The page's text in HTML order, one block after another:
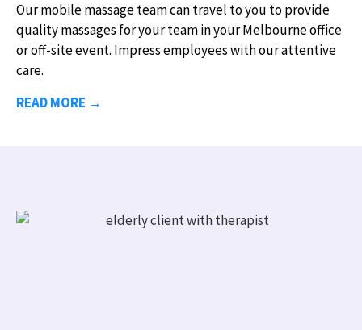
Our mobile massage team can travel to you to provide
quality massages for your team in yourMelbourneoffice
or off-site event. Impress employees with our attentive
care.
READ MORE →